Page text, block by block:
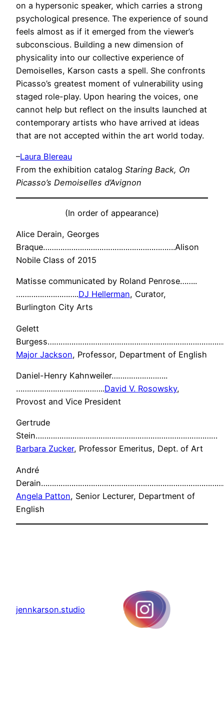
on a hypersonic speaker, which carries a strong
psychological presence. The experience of sound
feels almost as if it emerged from the viewer’s
subconscious. Building a new dimension of
physicality into our collective experience of
Demoiselles, Karson casts a spell. She confronts
Picasso’s greatest moment of vulnerability using
staged role-play. Upon hearing the voices, one
cannot help but reflect on the insults launched at
contemporary artists who have arrived at ideas
that are not accepted within the art world today.
–Laura Blereau
From the exhibition catalog Staring Back, On
Picasso’s Demoiselles d’Avignon
(In order of appearance)
Alice Derain, Georges
Braque…………………………………………………….Alison
Nobile Class of 2015
Matisse communicated by Roland Penrose……..
………………………..DJ Hellerman, Curator,
Burlington City Arts
Gelett
Major Jackson, Professor, Department of English
Daniel-Henry Kahnweiler……………………..
…………………………………..David V. Rosowsky,
Provost and Vice President
Gertrude
Stein…………………………………………………………………………
Barbara Zucker, Professor Emeritus, Dept. of Art
André
Angela Patton, Senior Lecturer, Department of
English
jennkarson.studio